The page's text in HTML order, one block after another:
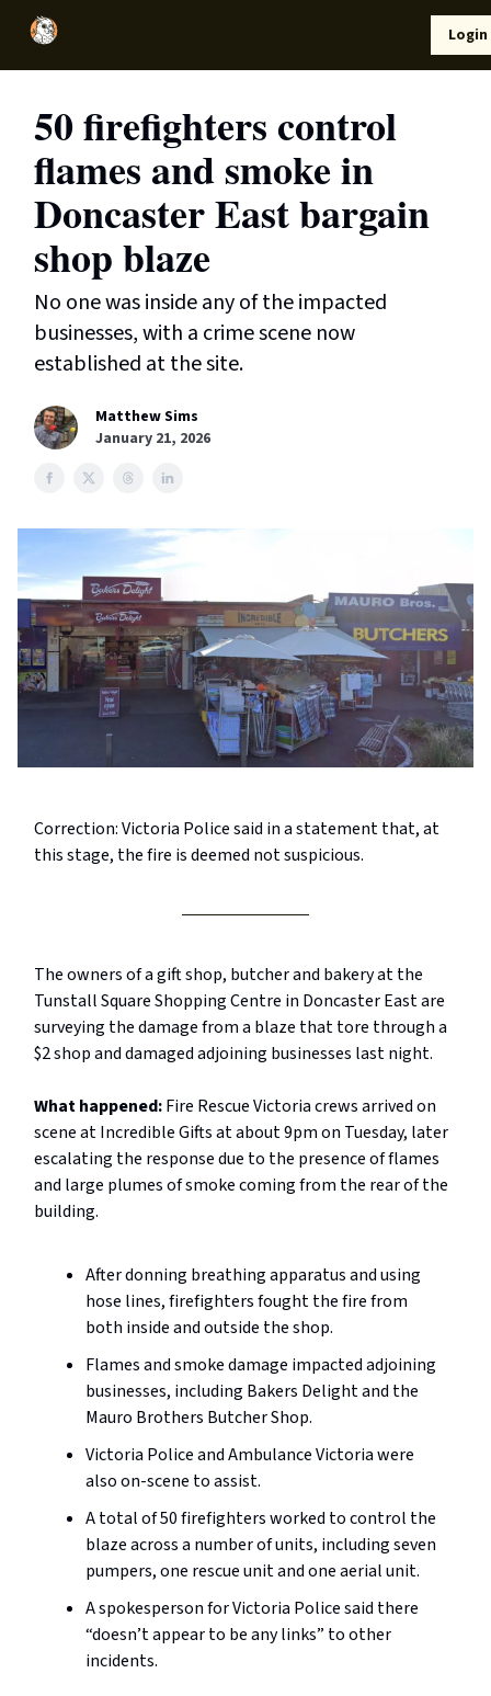
Login
50 firefighters control
flames and smoke in
Doncaster East bargain
shop blaze
No one was inside any of the impacted
businesses, with a crime scene now
established at the site.
Matthew Sims
January 21, 2026
Correction: Victoria Police said in a statement that, at
this stage, the fire is deemed not suspicious.
The owners of a gift shop, butcher and bakery at the
Tunstall Square Shopping Centre in Doncaster East are
surveying the damage from a blaze that tore through a
$2 shop and damaged adjoining businesses last night.
What happened:Fire Rescue Victoria crews arrived on
scene at Incredible Gifts at about 9pm on Tuesday, later
escalating the response due to the presence of flames
and large plumes of smoke coming from the rear of the
building.
After donning breathing apparatus and using
hose lines, firefighters fought the fire from
both inside and outside the shop.
Flames and smoke damage impacted adjoining
businesses, including Bakers Delight and the
Mauro Brothers Butcher Shop.
Victoria Police and Ambulance Victoria were
also on-scene to assist.
A total of 50 firefighters worked to control the
blaze across a number of units, including seven
pumpers, one rescue unit and one aerial unit.
A spokesperson for Victoria Police said there
“doesn’t appear to be any links” to other
incidents.